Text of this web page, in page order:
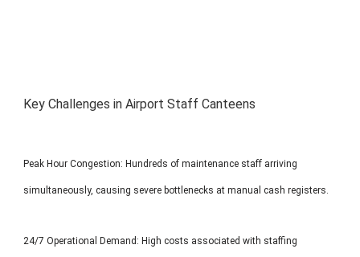
Key Challenges in Airport Staff Canteens
Peak Hour Congestion: Hundreds of maintenance staff arriving
simultaneously, causing severe bottlenecks at manual cash registers.
24/7 Operational Demand: High costs associated with staffing